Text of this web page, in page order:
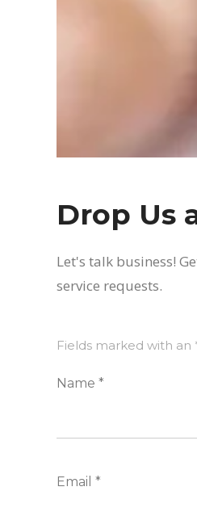
Drop Us
Let's talk business!
service requests.
Fields marked with an
Name *
Email *